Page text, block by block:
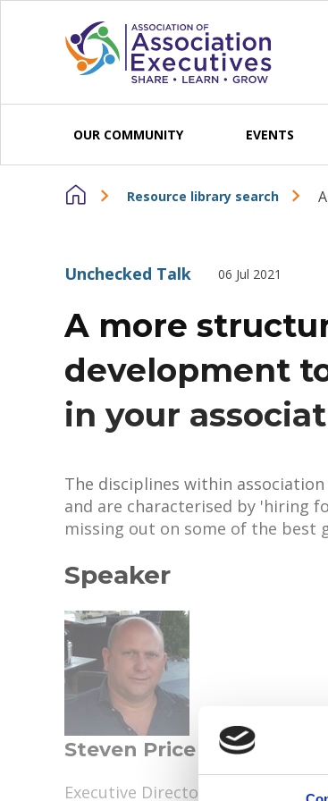
OUR COMMUNITY EVENTS
Resource library search
Unchecked Talk 06 Jul 2021
A more
development
in your
The disciplines within
and are characterised by 'hiring
missing out on some of the best
Speaker
Steven Price
Executive Director, European